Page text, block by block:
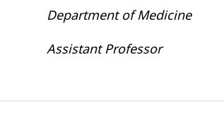
Department of Medicine
Assistant Professor